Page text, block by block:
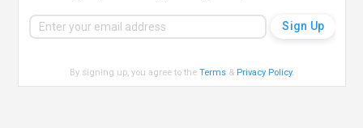
By signing up, you agree to theTerms & Privacy Policy.